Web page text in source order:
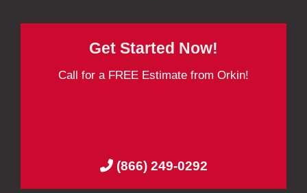
Get Started Now!
Call for a FREE Estimate from Orkin!
(866) 249-0292